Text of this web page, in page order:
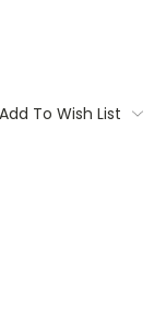
Add To Wish List